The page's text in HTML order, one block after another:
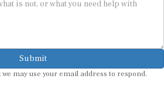
Submit
may use your email address to respond.